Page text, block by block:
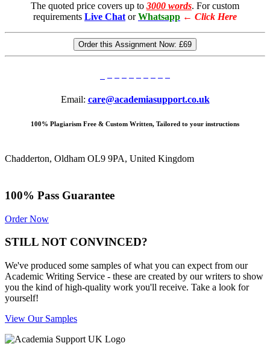
The quoted price covers up to 3000 words. For custom
requirements Live Chat or Whatsapp ← Click Here
Order this Assignment Now: £69
Email: care@academiasupport.co.uk
100% Plagiarism Free & Custom Written, Tailored to your instructions
Chadderton, Oldham OL9 9PA, United Kingdom
100% Pass Guarantee
Order Now
STILL NOT CONVINCED?
We've produced some samples of what you can expect from our
Academic Writing Service - these are created by our writers to show
you the kind of high-quality work you'll receive. Take a look for
yourself!
View Our Samples